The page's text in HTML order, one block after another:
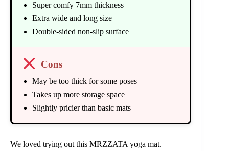
Super comfy 7mm thickness
Extra wide and long size
Double-sided non-slip surface
Cons
May be too thick for some poses
Takes up more storage space
Slightly pricier than basic mats
We loved trying out this MRZZATA yoga mat.